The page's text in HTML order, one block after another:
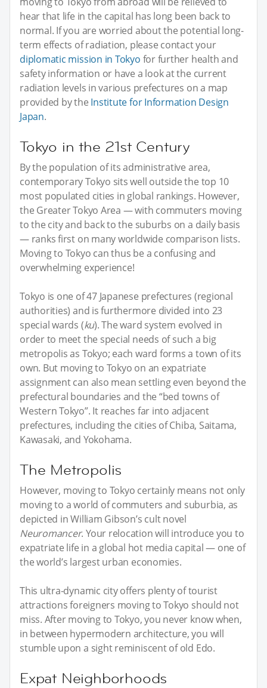
hear that life in the capital has long been back to
normal. If you are worried about the potential long-
term effects of radiation, please contact your
diplomatic mission in Tokyo for further health and
safety information or have a look at the current
radiation levels in various prefectures on a map
provided by the Institute for Information Design
Japan.
Tokyo in the 21st Century
By the population of its administrative area,
contemporary Tokyo sits well outside the top 10
most populated cities in global rankings. However,
the Greater Tokyo Area — with commuters moving
to the city and back to the suburbs on a daily basis
— ranks first on many worldwide comparison lists.
Moving to Tokyo can thus be a confusing and
overwhelming experience!
Tokyo is one of 47 Japanese prefectures (regional
authorities) and is furthermore divided into 23
special wards (ku). The ward system evolved in
order to meet the special needs of such a big
metropolis as Tokyo; each ward forms a town of its
own. But moving to Tokyo on an expatriate
assignment can also mean settling even beyond the
prefectural boundaries and the “bed towns of
Western Tokyo”. It reaches far into adjacent
prefectures, including the cities of Chiba, Saitama,
Kawasaki, and Yokohama.
The Metropolis
However, moving to Tokyo certainly means not only
moving to a world of commuters and suburbia, as
depicted in William Gibson’s cult novel
Neuromancer. Your relocation will introduce you to
expatriate life in a global hot media capital — one of
the world’s largest urban economies.
This ultra-dynamic city offers plenty of tourist
attractions foreigners moving to Tokyo should not
miss. After moving to Tokyo, you never know when,
in between hypermodern architecture, you will
stumble upon a sight reminiscent of old Edo.
Expat Neighborhoods